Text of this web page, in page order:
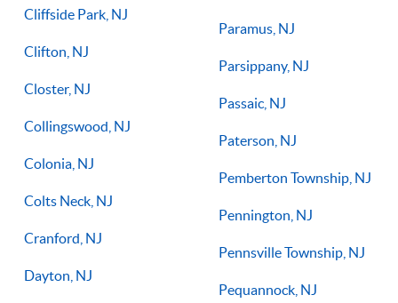
Cliffside Park, NJ
Clifton, NJ
Closter, NJ
Collingswood, NJ
Colonia, NJ
Colts Neck, NJ
Cranford, NJ
Dayton, NJ
Paramus, NJ
Parsippany, NJ
Passaic, NJ
Paterson, NJ
Pemberton Township, NJ
Pennington, NJ
Pennsville Township, NJ
Pequannock, NJ